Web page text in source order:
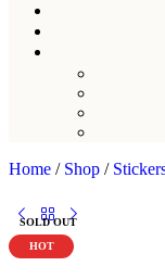
Home / Shop /
SOLD OUT
HOT